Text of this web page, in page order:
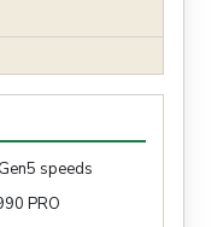
speeds
PRO